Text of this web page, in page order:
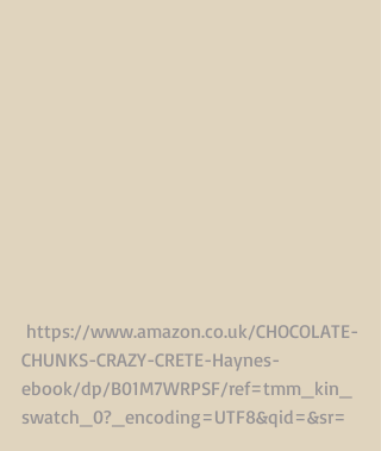
https://www.amazon.co.uk/CHOCOLATE-
CHUNKS-CRAZY-CRETE-Haynes-
ebook/dp/B01M7WRPSF/ref=tmm_kin_
swatch_0?_encoding=UTF8&qid=&sr=